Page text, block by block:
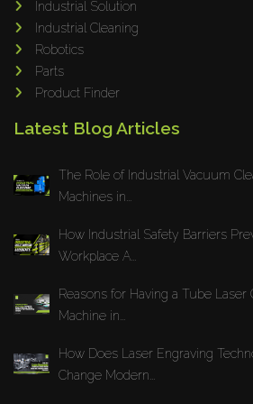
Maho
Dahez
Koreaweld
Mackma
Magswitch
Gazcut
Beam Cut Systems
Eurotech
PBT
Miba
Industrial Solution
Industrial Cleaning
Robotics
Parts
Product Finder
Latest Blog Articles
The Role of Industrial Vacuum
Machines in...
How Industrial Safety Barriers
Workplace A...
Reasons for Having a Tube Laser
Machine in...
How Does Laser Engraving
Change Modern...